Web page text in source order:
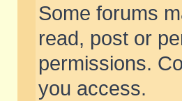
Some forums
read, post or
permissions.
you access.